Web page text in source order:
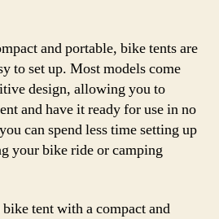
and portable, bike tents are
to set up. Most models come
design, allowing you to
and have it ready for use in no
can spend less time setting up
your bike ride or camping
tent with a compact and